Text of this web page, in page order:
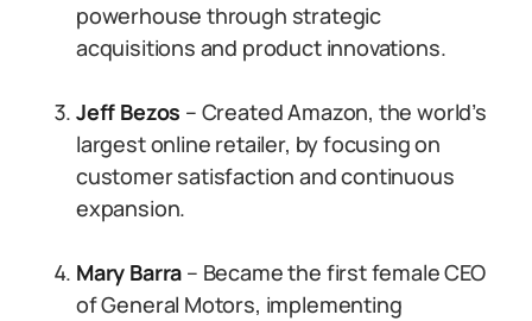
powerhouse through strategic
acquisitions and product innovations.
Jeff Bezos – Created Amazon, the world’s
largest online retailer, by focusing on
customer satisfaction and continuous
expansion.
Mary Barra – Became the first female CEO
of General Motors, implementing